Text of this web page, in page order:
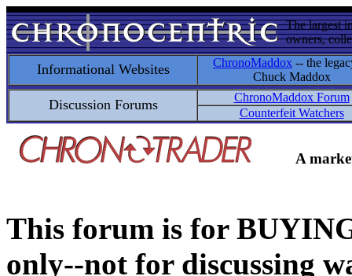
The largest
owners,
Informational Websites ChronoMaddox -- the
Chuck Maddox
Discussion Forums
ChronoMaddox Forum
Counterfeit Watchers
A
This forum is for
only--not for discussing